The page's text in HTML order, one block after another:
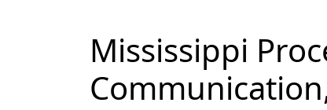
Mississippi